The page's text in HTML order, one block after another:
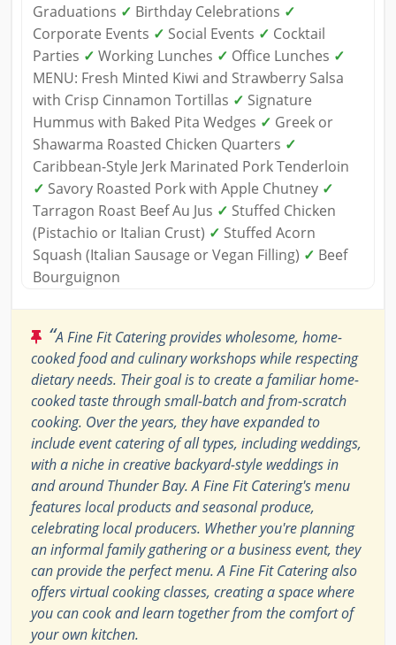
Graduations ✓ Birthday Celebrations ✓
Corporate Events ✓ Social Events ✓ Cocktail
Parties ✓ Working Lunches ✓ Office Lunches ✓
MENU: Fresh Minted Kiwi and Strawberry Salsa
with Crisp Cinnamon Tortillas ✓ Signature
Hummus with Baked Pita Wedges ✓ Greek or
Shawarma Roasted Chicken Quarters ✓
Caribbean-Style Jerk Marinated Pork Tenderloin
✓ Savory Roasted Pork with Apple Chutney ✓
Tarragon Roast Beef Au Jus ✓ Stuffed Chicken
(Pistachio or Italian Crust) ✓ Stuffed Acorn
Squash (Italian Sausage or Vegan Filling) ✓ Beef
Bourguignon
“A Fine Fit Catering provides wholesome, home-
cooked food and culinary workshops while respecting
dietary needs. Their goal is to create a familiar home-
cooked taste through small-batch and from-scratch
cooking. Over the years, they have expanded to
include event catering of all types, including weddings,
with a niche in creative backyard-style weddings in
and around Thunder Bay. A Fine Fit Catering's menu
features local products and seasonal produce,
celebrating local producers. Whether you're planning
an informal family gathering or a business event, they
can provide the perfect menu. A Fine Fit Catering also
offers virtual cooking classes, creating a space where
you can cook and learn together from the comfort of
your own kitchen.